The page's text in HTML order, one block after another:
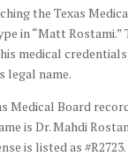
the Texas
in “Matt Rostami.”
medical
legal name.
Medical Board
is Dr. Mahdi
is listed as #R2723.